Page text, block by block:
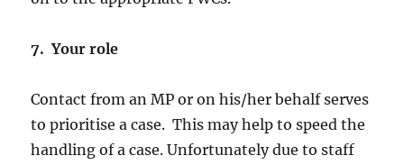
7. Your role
Contact from an MP or on his/her behalf serves
to prioritise a case. This may help to speed the
handling of a case. Unfortunately due to staff